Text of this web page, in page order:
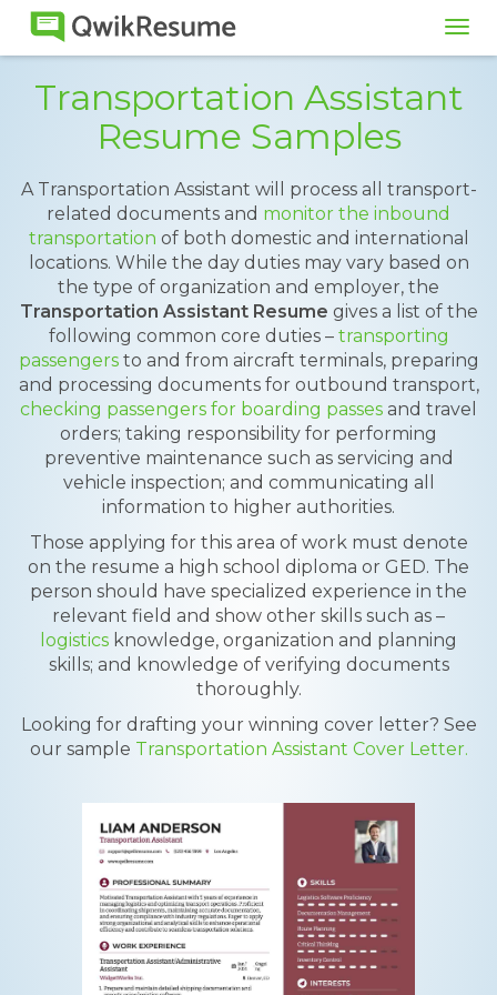
Transportation Assistant
Resume Samples
A Transportation Assistant will process all transport-
related documents and monitor the inbound
transportation of both domestic and international
locations. While the day duties may vary based on
the type of organization and employer, the
Transportation Assistant Resume gives a list of the
following common core duties – transporting
passengersto and from aircraft terminals, preparing
and processing documents for outbound transport,
checking passengers for boarding passes and travel
orders; taking responsibility for performing
preventive maintenance such as servicing and
vehicle inspection; and communicating all
information to higher authorities.
Those applying for this area of work must denote
on the resume a high school diploma or GED. The
person should have specialized experience in the
relevant field and show other skills such as –
logistics knowledge, organization and planning
skills; and knowledge of verifying documents
thoroughly.
Looking for drafting your winning cover letter? See
our sample Transportation Assistant Cover Letter.